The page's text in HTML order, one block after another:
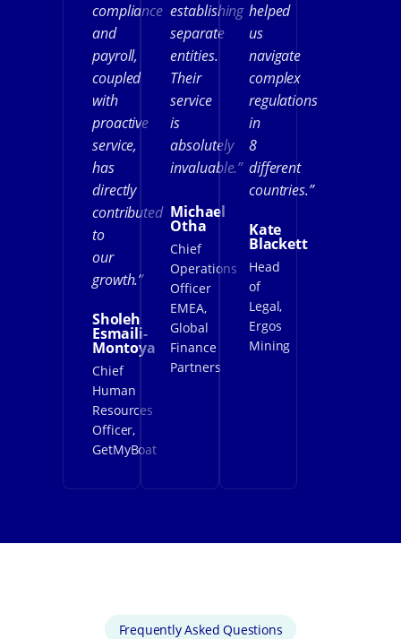
compliance
and
payroll,
coupled
with
proactive
service,
has
directly
contributed
to
our
growth.”
Sholeh
Esmaili-
Montoya
Chief
Human
Resources
Officer,
GetMyBoat
establishing
separate
entities.
Their
service
is
absolutely
invaluable.”
Michael
Otha
Chief
Operations
Officer
EMEA,
Global
Finance
Partners
helped
us
navigate
complex
regulations
in
8
different
countries.”
Kate
Blackett
Head
of
Legal,
Ergos
Mining
Frequently Asked Questions